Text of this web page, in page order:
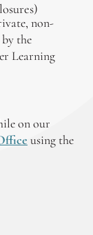
non-
the
Learning
on our
using the